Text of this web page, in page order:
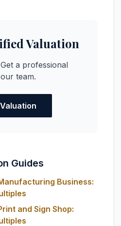
Valuation
a professional
team.
Guides
Business:
and Sign Shop: